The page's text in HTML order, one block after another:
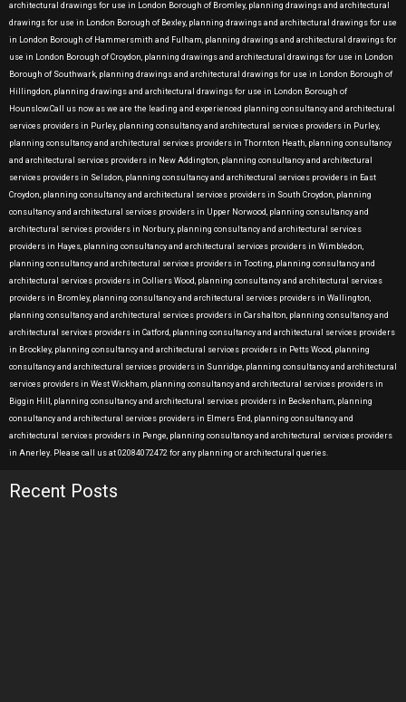
architectural drawings for use in London Borough of Bromley, planning drawings and architectural
drawings for use in London Borough of Bexley, planning drawings and architectural drawings for use
in London Borough of Hammersmith and Fulham, planning drawings and architectural drawings for
use in London Borough of Croydon, planning drawings and architectural drawings for use in London
Borough of Southwark, planning drawings and architectural drawings for use in London Borough of
Hillingdon, planning drawings and architectural drawings for use in London Borough of
Hounslow.Call us now as we are the leading and experienced planning consultancy and architectural
services providers in Purley, planning consultancy and architectural services providers in Purley,
planning consultancy and architectural services providers in Thornton Heath, planning consultancy
and architectural services providers in New Addington, planning consultancy and architectural
services providers in Selsdon, planning consultancy and architectural services providers in East
Croydon, planning consultancy and architectural services providers in South Croydon, planning
consultancy and architectural services providers in Upper Norwood, planning consultancy and
architectural services providers in Norbury, planning consultancy and architectural services
providers in Hayes, planning consultancy and architectural services providers in Wimbledon,
planning consultancy and architectural services providers in Tooting, planning consultancy and
architectural services providers in Colliers Wood, planning consultancy and architectural services
providers in Bromley, planning consultancy and architectural services providers in Wallington,
planning consultancy and architectural services providers in Carshalton, planning consultancy and
architectural services providers in Catford, planning consultancy and architectural services providers
in Brockley, planning consultancy and architectural services providers in Petts Wood, planning
consultancy and architectural services providers in Sunridge, planning consultancy and architectural
services providers in West Wickham, planning consultancy and architectural services providers in
Biggin Hill, planning consultancy and architectural services providers in Beckenham, planning
consultancy and architectural services providers in Elmers End, planning consultancy and
architectural services providers in Penge, planning consultancy and architectural services providers
in Anerley. Please call us at 02084072472 for any planning or architectural queries.
Recent Posts